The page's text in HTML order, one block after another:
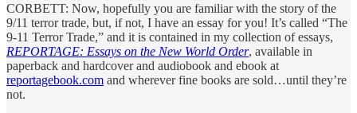
CORBETT: Now, hopefully you are familiar with the story of the
9/11 terror trade, but, if not, I have an essay for you! It’s called “The
9-11 Terror Trade,” and it is contained in my collection of essays,
REPORTAGE: Essays on the New World Order, available in
paperback and hardcover and audiobook and ebook at
reportagebook.com and wherever fine books are sold…until they’re
not.